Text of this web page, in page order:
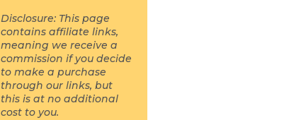
Disclosure: This page
contains affiliate links,
meaning we receive a
commission if you decide
to make a purchase
through our links, but
this is at no additional
cost to you.